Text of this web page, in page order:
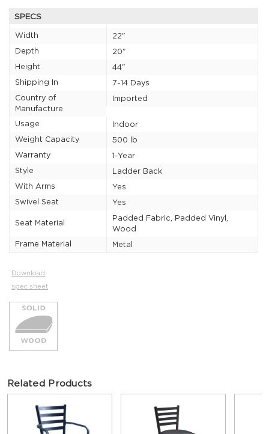
SPECS
Width
22"
Depth
20"
Height
44"
Shipping In
7-14 Days
Country of
Manufacture
Imported
Usage
Indoor
Weight Capacity
500 lb
Warranty
1-Year
Style
Ladder Back
With Arms
Yes
Swivel Seat
Yes
Seat Material
Padded Fabric, Padded Vinyl,
Wood
Frame Material
Metal
Download
spec sheet
Related Products